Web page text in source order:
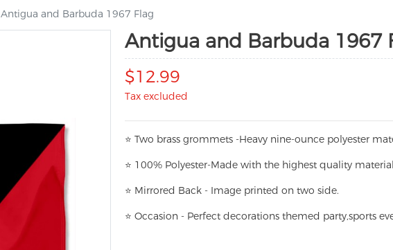
Antigua and Barbuda 1967 Flag
Antigua and Barbuda 1967
$12.99
Tax excluded
⭐ Two brass grommets -Heavy nine-ounce polyester
⭐ 100% Polyester-Made with the highest quality
⭐ Mirrored Back - Image printed on two side.
⭐ Occasion - Perfect decorations themed party,sports